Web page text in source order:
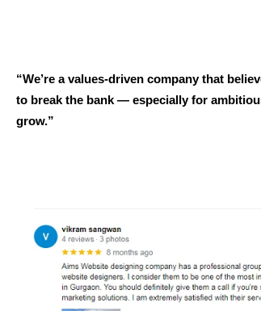
“We’re a values-driven company that
to break the bank — especially for
grow.”